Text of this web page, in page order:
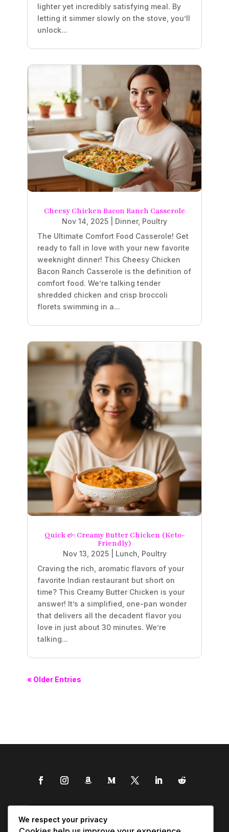
lighter yet incredibly satisfying meal. By
letting it simmer slowly on the stove, you’ll
unlock...
Cheesy Chicken Bacon Ranch Casserole
Nov 14, 2025 Dinner, Poultry
The Ultimate Comfort Food Casserole! Get
ready to fall in love with your new favorite
weeknight dinner! This Cheesy Chicken
Bacon Ranch Casserole is the definition of
comfort food. We’re talking tender
shredded chicken and crisp broccoli
florets swimming in a...
Quick & Creamy Butter Chicken (Keto-
Friendly)
Nov 13, 2025| Lunch, Poultry
Craving the rich, aromatic flavors of your
favorite Indian restaurant but short on
time? This Creamy Butter Chicken is your
answer! It’s a simplified, one-pan wonder
that delivers all the decadent flavor you
love in just about 30 minutes. We’re
talking...
« Older Entries
We respect your privacy